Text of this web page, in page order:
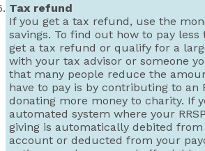
Tax refund
If you get a tax refund, use the
savings. To find out how to pay
get a tax refund or qualify for a
with your tax advisor or someone
that many people reduce the
have to pay is by contributing to an
donating more money to charity. If
automated system where your
giving is automatically debited
account or deducted from your